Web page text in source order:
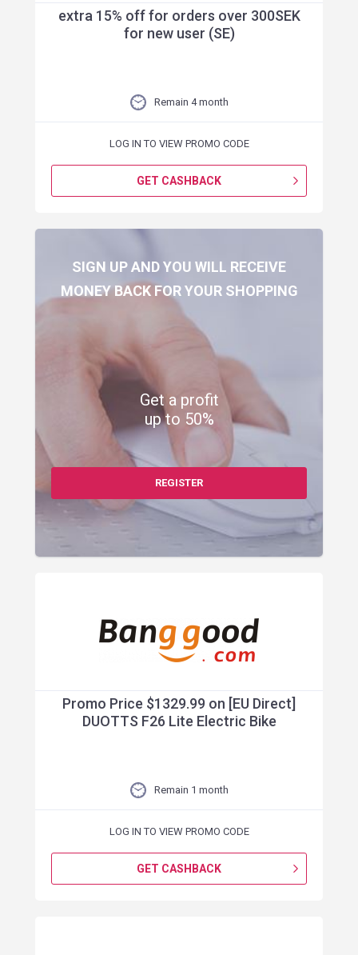
extra 15% off for orders over 300SEK
for new user (SE)
Remain 4 month
LOG IN TO VIEW PROMO CODE
GET CASHBACK
SIGN UP AND YOU WILL RECEIVE
MONEY BACK FOR YOUR SHOPPING
Get a profit
up to 50%
REGISTER
Promo Price $1329.99 on [EU Direct]
DUOTTS F26 Lite Electric Bike
Remain 1 month
LOG IN TO VIEW PROMO CODE
GET CASHBACK